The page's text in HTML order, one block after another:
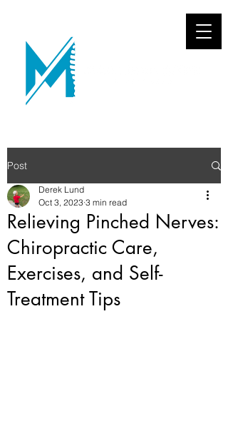
Post
Relieving Pinched Nerves:
Chiropractic Care,
Exercises, and Self-
Treatment Tips
Derek Lund
Oct 3, 2023 3 min read